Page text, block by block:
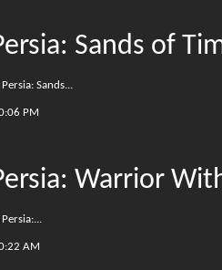
Sands of
Sands...
PM
Warrior
AM